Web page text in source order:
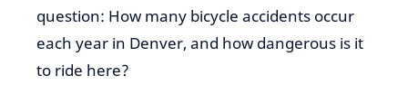
question: How many bicycle accidents occur
each year in Denver, and how dangerous is it
to ride here?